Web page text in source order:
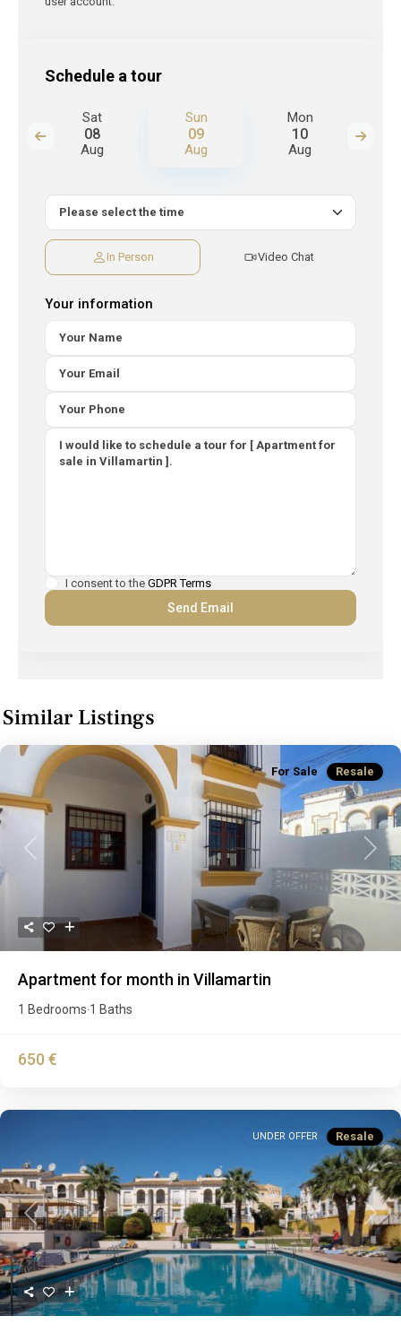
Schedule a tour
Sat
08
Aug
Sun
09
Aug
Mon
10
Aug
In Person Video Chat
Your information
I consent to the GDPR Terms
Similar Listings
Previous Next
For Sale Resale
Apartment for month in Villamartin
1 Bedrooms·1 Baths
650 €
Previous Next
UNDER OFFER Resale